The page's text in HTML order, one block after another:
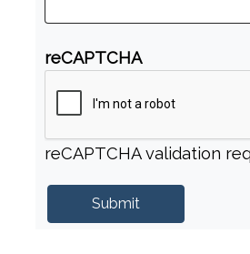
reCAPTCHA
reCAPTCHA validation